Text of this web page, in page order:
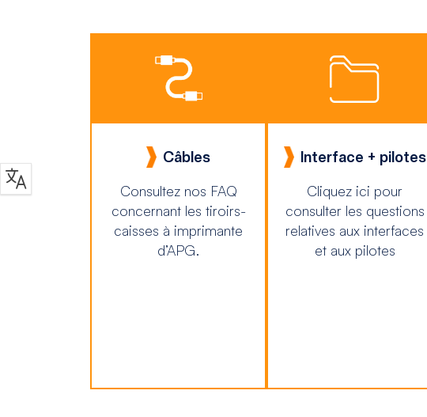
Câbles
Consultez nos FAQ
concernant les tiroirs-
caisses à imprimante
d’APG.
Interface + pilotes
Cliquez ici pour
consulter les questions
relatives aux interfaces
et aux pilotes